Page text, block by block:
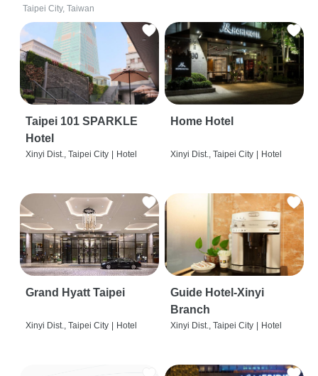
Taipei City, Taiwan
Taipei 101 SPARKLE
Hotel
Xinyi Dist., Taipei City Hotel
Home Hotel
Xinyi Dist., Taipei City Hotel
Grand Hyatt Taipei
Xinyi Dist., Taipei City Hotel
Guide Hotel-Xinyi
Branch
Xinyi Dist., Taipei City Hotel